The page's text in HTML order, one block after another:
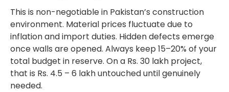
This is non-negotiable in Pakistan’s construction
environment. Material prices fluctuate due to
inflation and import duties. Hidden defects emerge
once walls are opened. Always keep 15–20% of your
total budget in reserve. On a Rs. 30 lakh project,
that is Rs. 4.5 – 6 lakh untouched until genuinely
needed.